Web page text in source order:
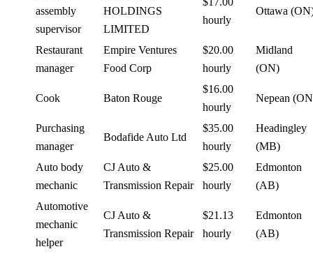
assembly
supervisor
HOLDINGS
LIMITED
hourly
Ottawa
Restaurant
manager
Empire Ventures
Food Corp
$20.00
hourly
Midland
(ON)
Cook Baton Rouge
$16.00
hourly
Nepean
Purchasing
manager
Bodafide Auto Ltd
$35.00
hourly
Headingley
(MB)
Auto body
mechanic
CJ Auto &
Transmission Repair
$25.00
hourly
Edmonton
(AB)
Automotive
mechanic
helper
CJ Auto &
Transmission Repair
$21.13
hourly
Edmonton
(AB)